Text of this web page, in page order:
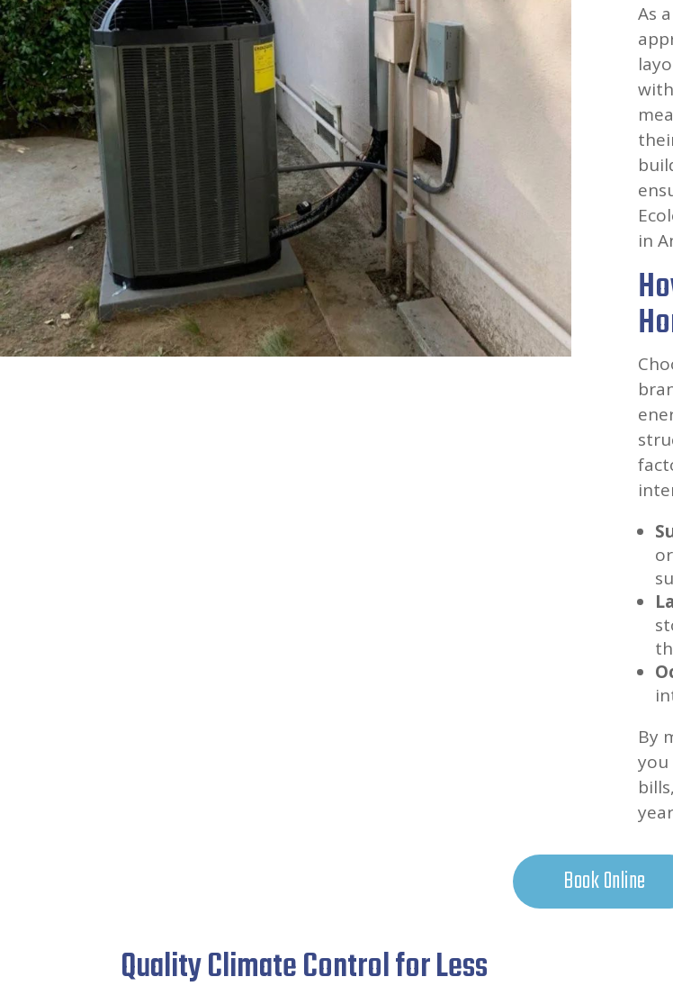
As
in
By
you
Book Online
Quality Climate Control for Less